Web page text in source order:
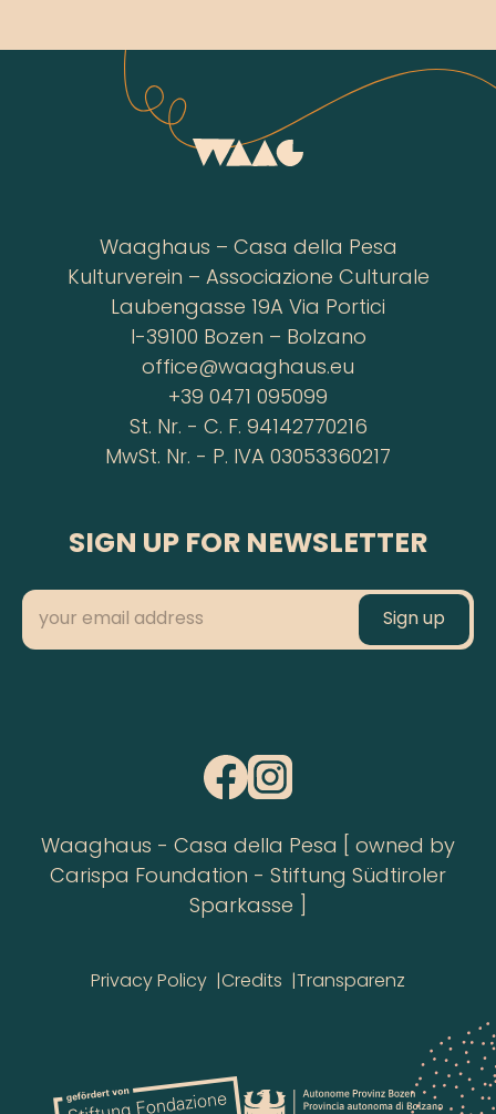
Waaghaus – Casa della Pesa
Kulturverein – Associazione Culturale
Laubengasse 19A Via Portici
I-39100 Bozen – Bolzano
office@waaghaus.eu
+39 0471 095099
St. Nr. - C. F. 94142770216
MwSt. Nr. - P. IVA 03053360217
SIGN UP FOR NEWSLETTER
Waaghaus - Casa della Pesa [ owned by
Carispa Foundation - Stiftung Südtiroler
Sparkasse ]
Privacy Policy Credits Transparenz